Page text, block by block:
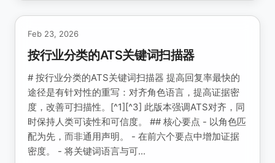
Feb 23, 2026
按行业分类的ATS关键词扫描器
# 按行业分类的ATS关键词扫描器 提高回复率最快的
途径是有针对性的重写：对齐角色语言，提高证据密
度，改善可扫描性。[^1][^3] 此版本强调ATS对齐，同
时保持人类可读性和可信度。 ## 核心要点 - 以角色匹
配为先，而非通用声明。 - 在前六个要点中增加证据
密度。 - 将关键词语言与可...